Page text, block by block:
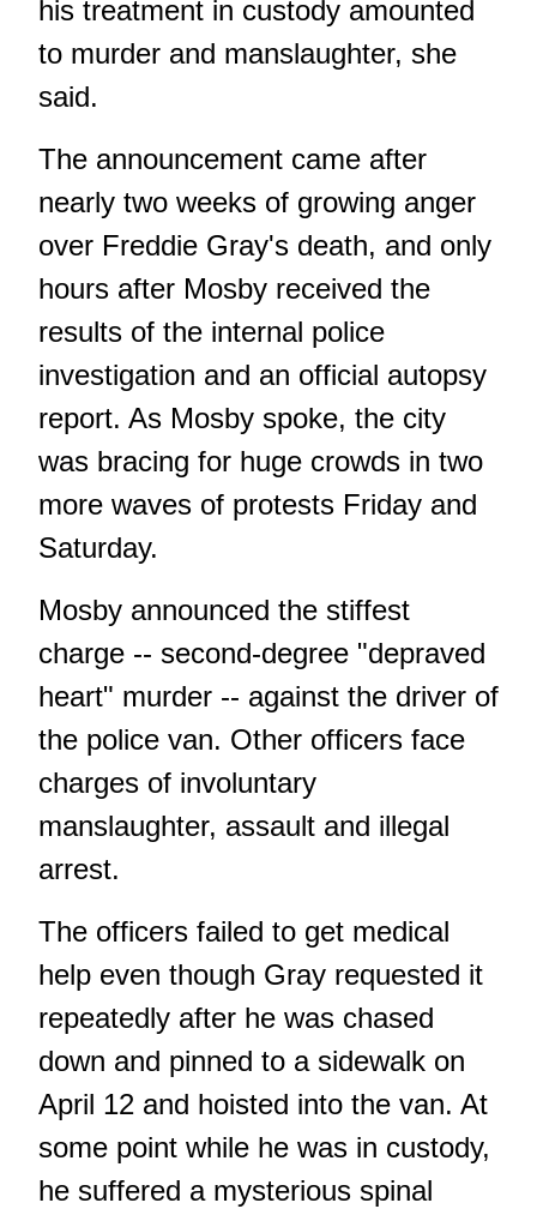
his treatment in custody amounted
to murder and manslaughter, she
said.
The announcement came after
nearly two weeks of growing anger
over Freddie Gray's death, and only
hours after Mosby received the
results of the internal police
investigation and an official autopsy
report. As Mosby spoke, the city
was bracing for huge crowds in two
more waves of protests Friday and
Saturday.
Mosby announced the stiffest
charge -- second-degree "depraved
heart" murder -- against the driver of
the police van. Other officers face
charges of involuntary
manslaughter, assault and illegal
arrest.
The officers failed to get medical
help even though Gray requested it
repeatedly after he was chased
down and pinned to a sidewalk on
April 12 and hoisted into the van. At
some point while he was in custody,
he suffered a mysterious spinal